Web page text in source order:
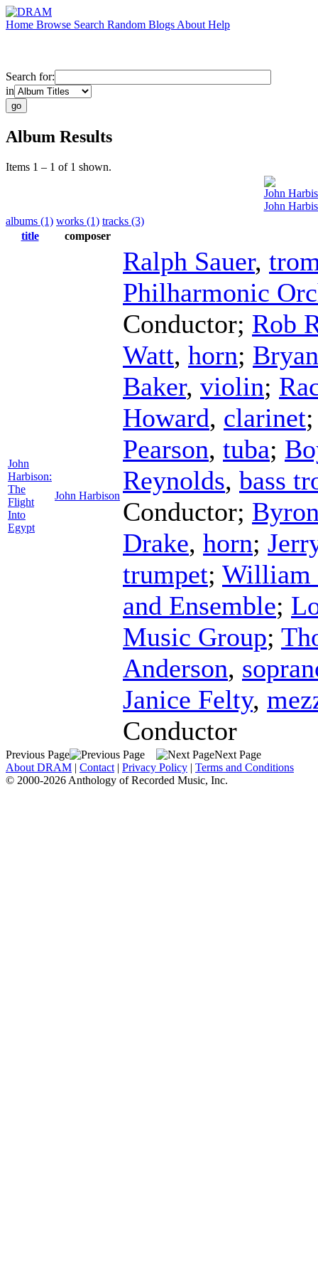
Home Browse Search Random Blogs About Help
Search for:
in
Album Results
Items 1 – 1 of 1 shown.
John
John
albums (1) works (1) tracks (3)
title
composer
John
Harbison:
The
Flight
Into
Egypt
John Harbison
Ralph Sauer,
Philharmonic
Conductor; Rob
Watt, horn;
Baker, violin;
Howard, clarinet
Pearson, tuba;
Reynolds, bass
Conductor;
Drake, horn;
trumpet; William
and Ensemble;
Music Group;
Anderson,
Janice Felty,
Conductor
Previous Page
Next Page
About DRAM | Contact | Privacy Policy | Terms and Conditions
© 2000-2026 Anthology of Recorded Music, Inc.